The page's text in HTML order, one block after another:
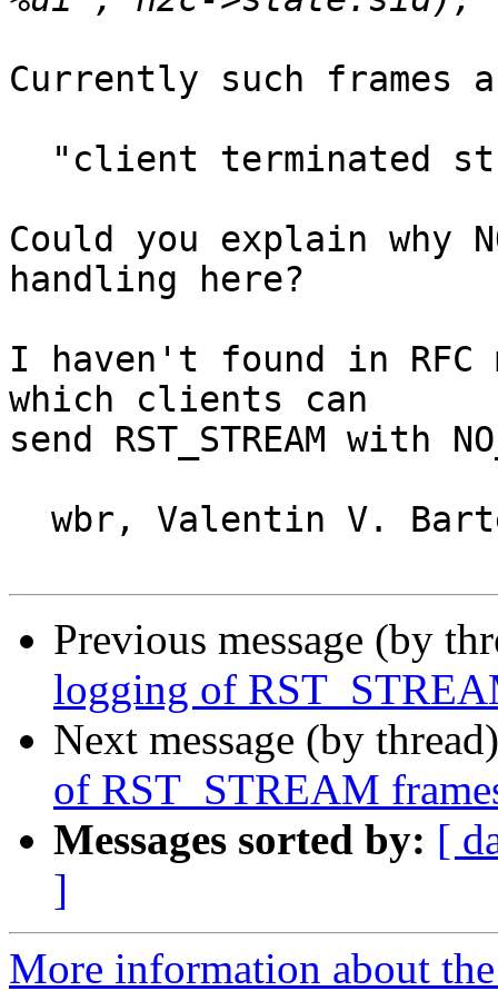
Currently such frames
Could you explain why
handling here?
I haven't found in RFC
which clients can
send RST_STREAM with
Previous message (by
logging of
Next message (by
of RST_STREAM
Messages sorted by: [
]
More information about